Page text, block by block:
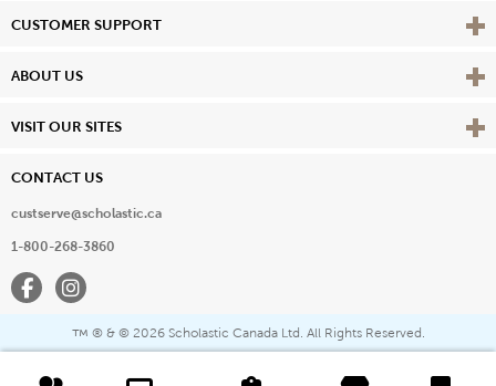
CUSTOMER SUPPORT View
ABOUT US View
VISIT OUR SITES View
CONTACT US
custserve@scholastic.ca
1-800-268-3860
FacebookInstagram
™ ® & © 2026 Scholastic Canada Ltd. All Rights Reserved.